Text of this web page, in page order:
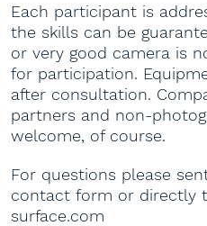
Each participant is
the skills can be
or very good camera is
for participation.
after consultation.
partners and non-
welcome, of course.
For questions please
contact form or directly
surface.com